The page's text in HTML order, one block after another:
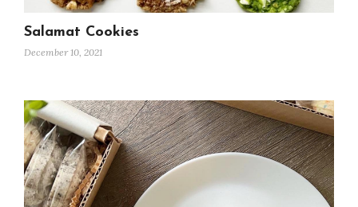
Salamat Cookies
December 10, 2021